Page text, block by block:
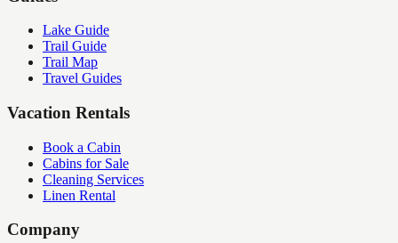
Lake Guide
Trail Guide
Trail Map
Travel Guides
Vacation Rentals
Book a Cabin
Cabins for Sale
Cleaning Services
Linen Rental
Company